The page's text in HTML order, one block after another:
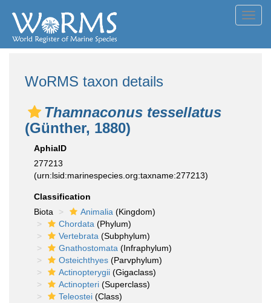
WoRMS taxon details
Thamnaconus tessellatus
(Günther, 1880)
AphiaID
277213
(urn:lsid:marinespecies.org:taxname:277213)
Classification
Biota
Animalia (Kingdom)
Chordata (Phylum)
Vertebrata (Subphylum)
Gnathostomata (Infraphylum)
Osteichthyes (Parvphylum)
Actinopterygii (Gigaclass)
Actinopteri (Superclass)
Teleostei (Class)